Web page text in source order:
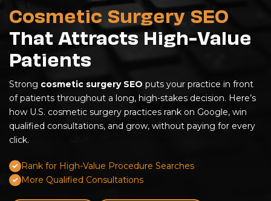
Cosmetic Surgery SEO
That Attracts High-Value
Patients
Strong cosmetic surgery SEO puts your practice in front
of patients throughout a long, high-stakes decision. Here’s
how U.S. cosmetic surgery practices rank on Google, win
qualified consultations, and grow, without paying for every
click.
Rank for High-Value Procedure Searches
More Qualified Consultations